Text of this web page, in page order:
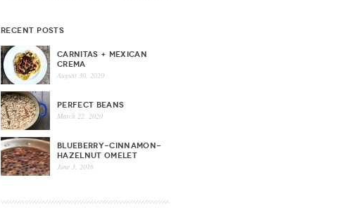
recent posts
CARNITAS + MEXICAN
CREMA
August 30, 2020
PERFECT BEANS
March 22, 2020
BLUEBERRY-CINNAMON-
HAZELNUT OMELET
June 3, 2016